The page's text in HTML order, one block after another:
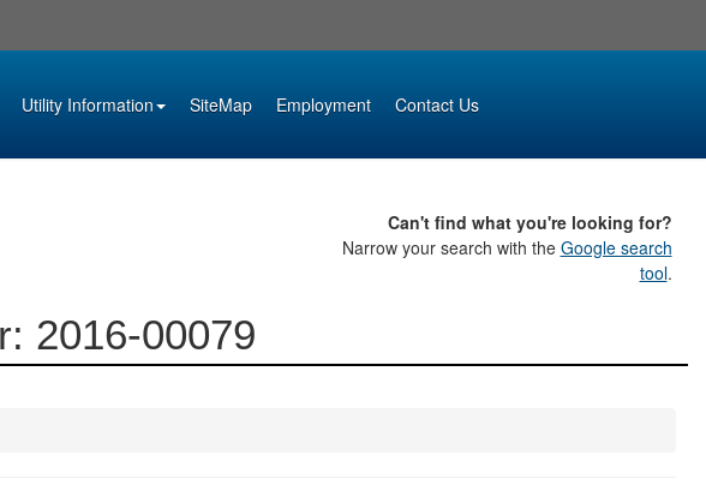
Utility Information SiteMap Employment Contact Us
Can't find what you're looking for?
Narrow your search with the Google search
tool.
2016-00079